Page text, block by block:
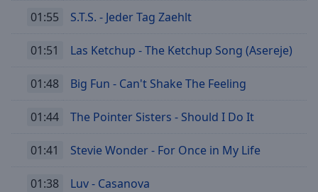
01:55 S.T.S. - Jeder Tag Zaehlt
01:51 Las Ketchup - The Ketchup Song (Asereje)
01:48 Big Fun - Can't Shake The Feeling
01:44 The Pointer Sisters - Should I Do It
01:41 Stevie Wonder - For Once in My Life
01:38 Luv - Casanova